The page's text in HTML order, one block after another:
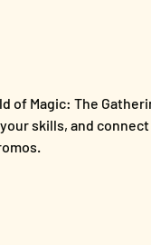
of Magic: The
skills, and